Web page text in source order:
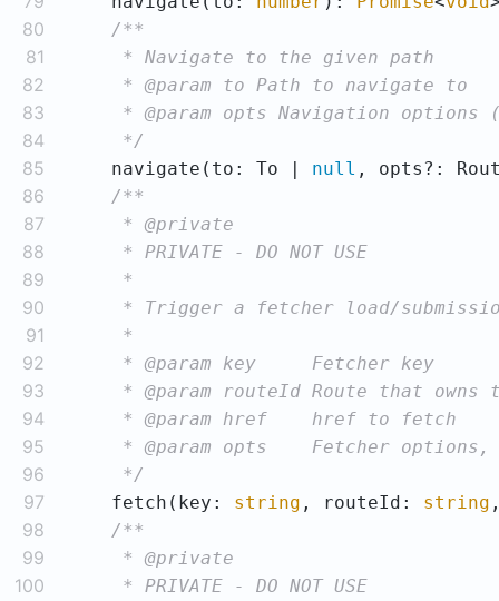
80
81
82
83
84
     */
85
    navigate(to: To |
null , opts?:
86
87
88
89
90
91
92
93
94
95
96
     */
97
    fetch(key:
string , routeId: string
98
99
100